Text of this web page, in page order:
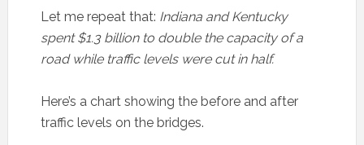
Let me repeat that: Indiana and Kentucky
spent $1.3 billion to double the capacity of a
road while traffic levels were cut in half.
Here’s a chart showing the before and after
traffic levels on the bridges.